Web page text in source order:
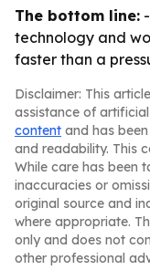
The bottom line:
technology and
faster than a
Disclaimer: This
assistance of
content and has
and readability. This
While care has been
inaccuracies or
original source and
where appropriate.
only and does not
other professional